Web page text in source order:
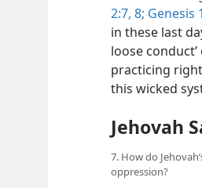
2:7, 8; Genesis
in these last
loose
practicing
this wicked
Jehovah
7. How do
oppression?